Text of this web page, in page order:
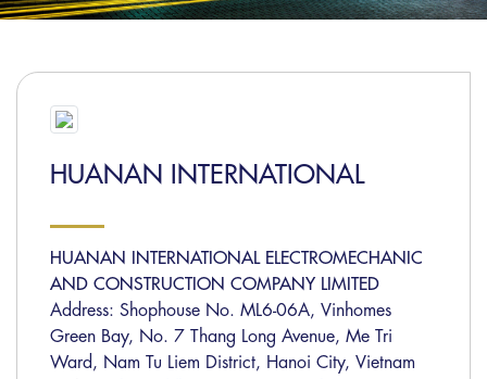
HUANAN INTERNATIONAL
HUANAN INTERNATIONAL ELECTROMECHANIC
AND CONSTRUCTION COMPANY LIMITED
Address: Shophouse No. ML6-06A, Vinhomes
Green Bay, No. 7 Thang Long Avenue, Me Tri
Ward, Nam Tu Liem District, Hanoi City, Vietnam